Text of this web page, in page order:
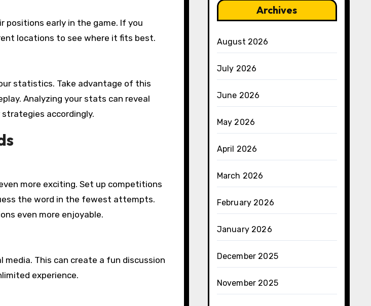
positions early in the game. If you
locations to see where it fits best.
statistics. Take advantage of this
Analyzing your stats can reveal
accordingly.
more exciting. Set up competitions
the word in the fewest attempts.
even more enjoyable.
This can create a fun discussion
experience.
Archives
August 2026
July 2026
June 2026
May 2026
April 2026
March 2026
February 2026
January 2026
December 2025
November 2025